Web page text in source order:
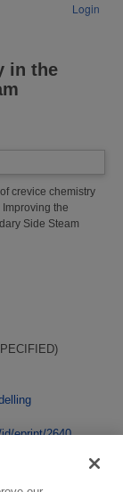
Login
in the
crevice chemistry
Improving the
Side Steam
eprint/2640